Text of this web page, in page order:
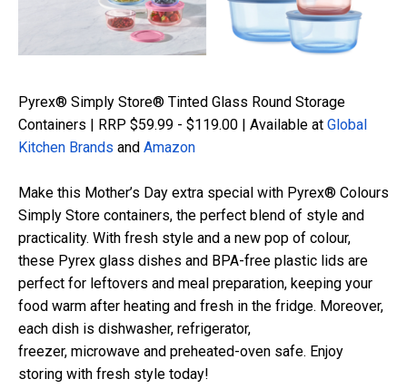
Pyrex® Simply Store® Tinted Glass Round Storage
Containers | RRP $59.99 - $119.00 | Available at Global
Kitchen Brands and Amazon
Make this Mother’s Day extra special with Pyrex® Colours
Simply Store containers, the perfect blend of style and
practicality. With fresh style and a new pop of colour,
these Pyrex glass dishes and BPA-free plastic lids are
perfect for leftovers and meal preparation, keeping your
food warm after heating and fresh in the fridge. Moreover,
each dish is dishwasher, refrigerator,
freezer, microwave and preheated-oven safe. Enjoy
storing with fresh style today!